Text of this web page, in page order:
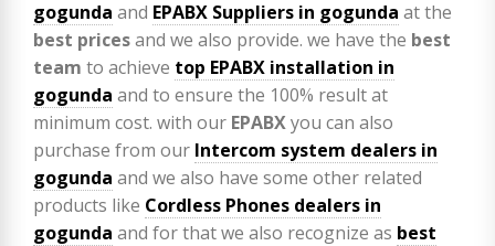
gogunda and EPABX Suppliers in gogunda at the
best pricesand we also provide. we have the best
team to achieve top EPABX installation in
gogunda and to ensure the 100% result at
minimum cost. with our EPABXyou can also
purchase from our Intercom system dealers in
gogunda and we also have some other related
products like Cordless Phones dealers in
gogunda and for that we also recognize as best